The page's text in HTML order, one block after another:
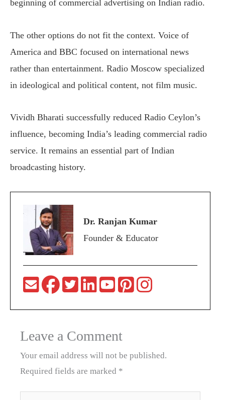
beginning of commercial advertising on Indian radio.
The other options do not fit the context. Voice of
America and BBC focused on international news
rather than entertainment. Radio Moscow specialized
in ideological and political content, not film music.
Vividh Bharati successfully reduced Radio Ceylon’s
influence, becoming India’s leading commercial radio
service. It remains an essential part of Indian
broadcasting history.
Dr. Ranjan Kumar
Founder & Educator
Leave a Comment
Your email address will not be published.
Required fields are marked *